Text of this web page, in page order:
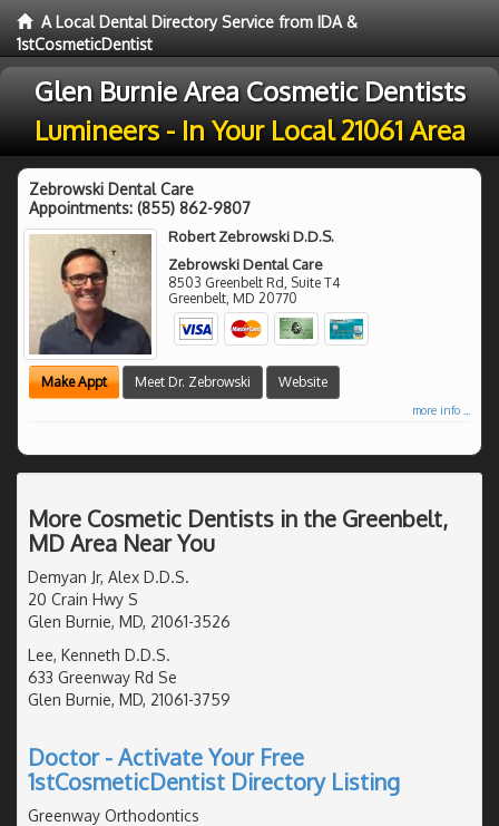
A Local Dental Directory Service from IDA &
1stCosmeticDentist
Glen Burnie Area Cosmetic Dentists
Lumineers - In Your Local 21061 Area
Zebrowski Dental Care
Appointments: (855) 862-9807
Robert Zebrowski D.D.S.
Zebrowski Dental Care
8503 Greenbelt Rd, Suite T4
Greenbelt, MD 20770
Make Appt Meet Dr. Zebrowski Website
more info ...
More Cosmetic Dentists in the Greenbelt,
MD Area Near You
Demyan Jr, Alex D.D.S.
20 Crain Hwy S
Glen Burnie, MD, 21061-3526
Lee, Kenneth D.D.S.
633 Greenway Rd Se
Glen Burnie, MD, 21061-3759
Doctor - Activate Your Free
1stCosmeticDentist Directory Listing
Greenway Orthodontics